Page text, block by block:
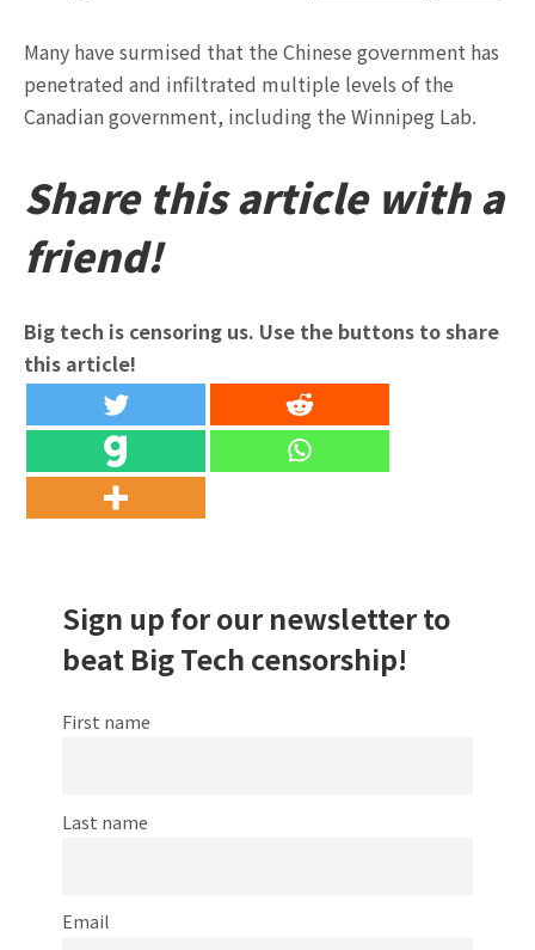
Many have surmised that the Chinese government has
penetrated and infiltrated multiple levels of the
Canadian government, including the Winnipeg Lab.
Share this article with a
friend!
Big tech is censoring us. Use the buttons to share
this article!
Sign up for our newsletter to
beat Big Tech censorship!
First name
Last name
Email